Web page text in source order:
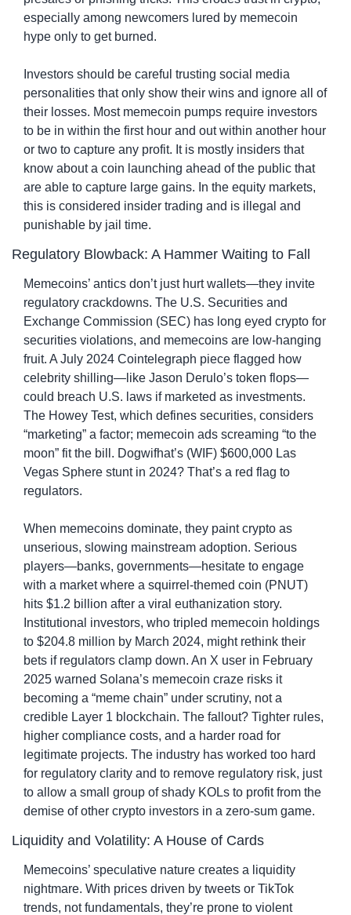
especially among newcomers lured by memecoin
hype only to get burned.
Investors should be careful trusting social media
personalities that only show their wins and ignore all of
their losses. Most memecoin pumps require investors
to be in within the first hour and out within another hour
or two to capture any profit. It is mostly insiders that
know about a coin launching ahead of the public that
are able to capture large gains. In the equity markets,
this is considered insider trading and is illegal and
punishable by jail time.
Regulatory Blowback: A Hammer Waiting to Fall
Memecoins’ antics don’t just hurt wallets—they invite
regulatory crackdowns. The U.S. Securities and
Exchange Commission (SEC) has long eyed crypto for
securities violations, and memecoins are low-hanging
fruit. A July 2024 Cointelegraph piece flagged how
celebrity shilling—like Jason Derulo’s token flops—
could breach U.S. laws if marketed as investments.
The Howey Test, which defines securities, considers
“marketing” a factor; memecoin ads screaming “to the
moon” fit the bill. Dogwifhat’s (WIF) $600,000 Las
Vegas Sphere stunt in 2024? That’s a red flag to
regulators.
When memecoins dominate, they paint crypto as
unserious, slowing mainstream adoption. Serious
players—banks, governments—hesitate to engage
with a market where a squirrel-themed coin (PNUT)
hits $1.2 billion after a viral euthanization story.
Institutional investors, who tripled memecoin holdings
to $204.8 million by March 2024, might rethink their
bets if regulators clamp down. An X user in February
2025 warned Solana’s memecoin craze risks it
becoming a “meme chain” under scrutiny, not a
credible Layer 1 blockchain. The fallout? Tighter rules,
higher compliance costs, and a harder road for
legitimate projects. The industry has worked too hard
for regulatory clarity and to remove regulatory risk, just
to allow a small group of shady KOLs to profit from the
demise of other crypto investors in a zero-sum game.
Liquidity and Volatility: A House of Cards
Memecoins’ speculative nature creates a liquidity
nightmare. With prices driven by tweets or TikTok
trends, not fundamentals, they’re prone to violent